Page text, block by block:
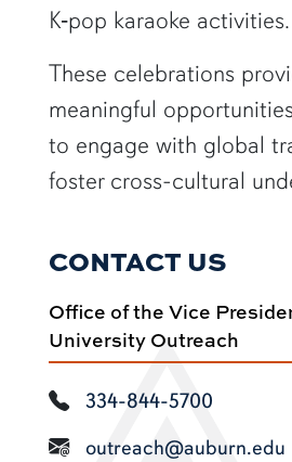
K‑pop karaoke activities.
These celebrations
meaningful
to engage with global
foster cross-cultural
CONTACT US
Office of the Vice
University Outreach
334-844-5700
outreach@auburn.edu